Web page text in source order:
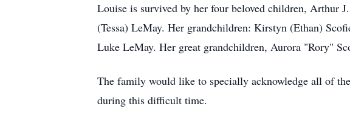
Louise is survived by her four beloved children, Arthur
(Tessa) LeMay. Her grandchildren: Kirstyn (Ethan)
Luke LeMay. Her great grandchildren, Aurora "Rory"
The family would like to specially acknowledge all of
during this difficult time.